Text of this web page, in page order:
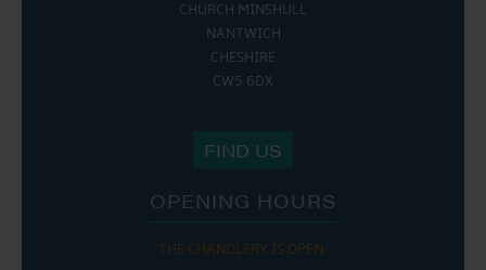
CHURCH MINSHULL
NANTWICH
CHESHIRE
CW5 6DX
FIND US
OPENING HOURS
THE CHANDLERY IS OPEN: